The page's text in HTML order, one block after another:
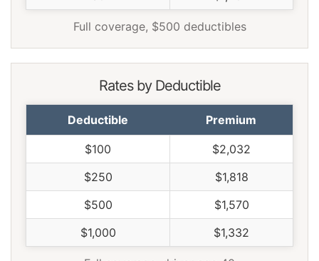
-$170
Full coverage, $500 deductibles
Rates by Deductible
Deductible Premium
$100
$2,032
$250
$1,818
$500
$1,570
$1,000
$1,332